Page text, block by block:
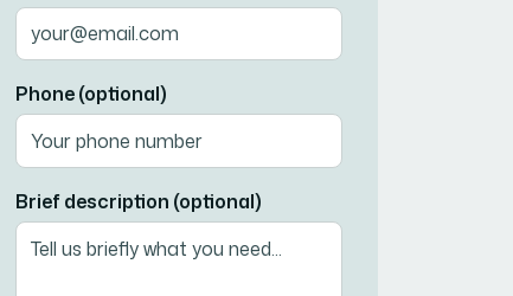
Phone (optional)
Brief description (optional)